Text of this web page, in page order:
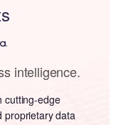
intelligence.
cutting-edge
proprietary data